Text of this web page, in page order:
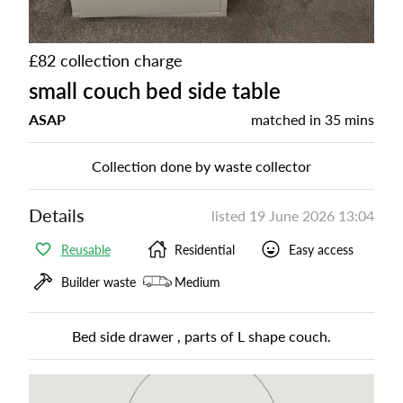
£82 collection charge
small couch bed side table
ASAP matched in 35 mins
Collection done by waste collector
Details listed 19 June 2026 13:04
Reusable Residential Easy access
Builder waste Medium
Bed side drawer , parts of L shape couch.